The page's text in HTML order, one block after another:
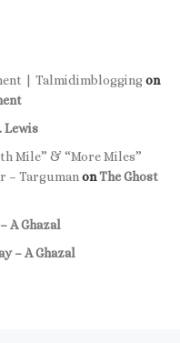
| Talmidimbloggingon
Lewis
Mile” & “More Miles”
– TargumanonThe Ghost
A Ghazal
– A Ghazal